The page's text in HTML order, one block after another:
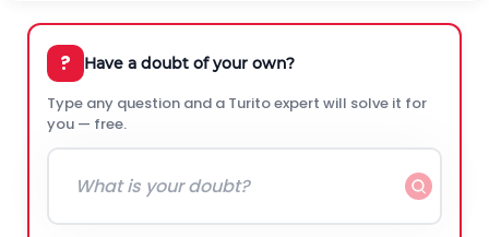
? Have a doubt of your own?
Type any question and a Turito expert will solve it for
you — free.